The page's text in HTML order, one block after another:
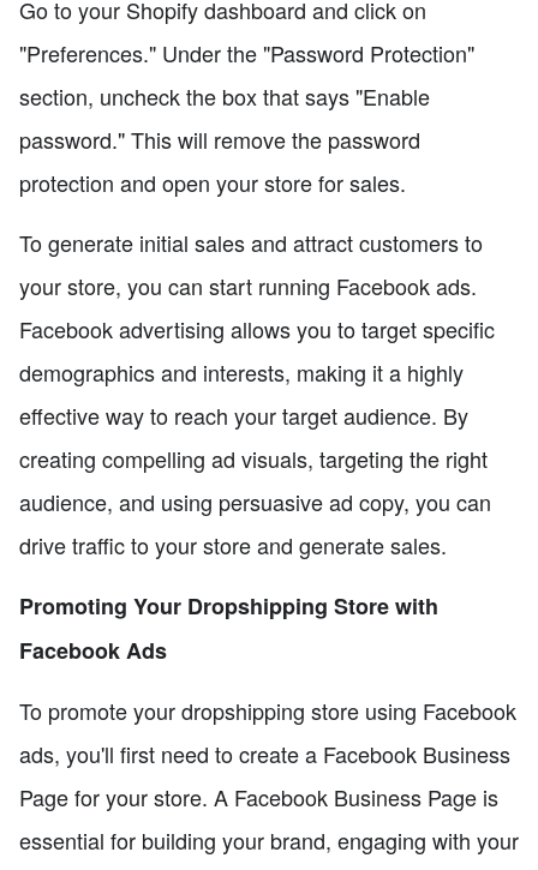
Go to your Shopify dashboard and click on
"Preferences." Under the "Password Protection"
section, uncheck the box that says "Enable
password." This will remove the password
protection and open your store for sales.
To generate initial sales and attract customers to
your store, you can start running Facebook ads.
Facebook advertising allows you to target specific
demographics and interests, making it a highly
effective way to reach your target audience. By
creating compelling ad visuals, targeting the right
audience, and using persuasive ad copy, you can
drive traffic to your store and generate sales.
Promoting Your Dropshipping Store with
Facebook Ads
To promote your dropshipping store using Facebook
ads, you'll first need to create a Facebook Business
Page for your store. A Facebook Business Page is
essential for building your brand, engaging with your